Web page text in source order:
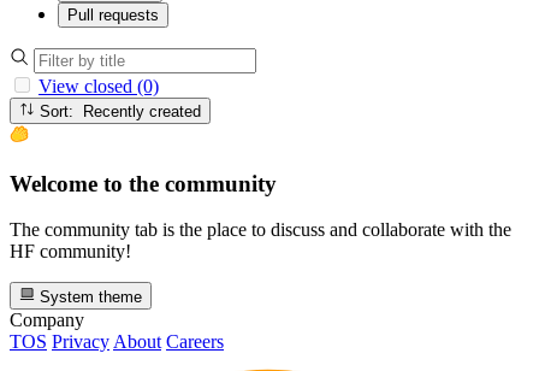
Pull requests
View closed (0)
Sort: Recently created
Welcome to the community
The community tab is the place to discuss and collaborate with the
HF community!
System theme
Company
TOS Privacy About Careers